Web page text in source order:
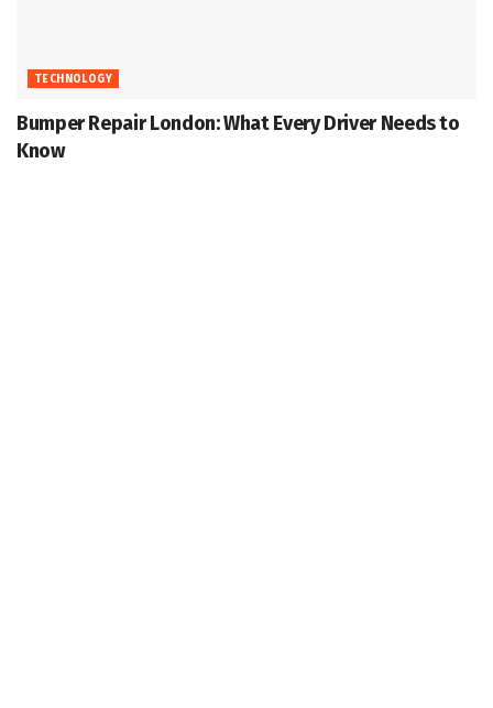
TECHNOLOGY
Bumper Repair London: What Every Driver Needs to
Know